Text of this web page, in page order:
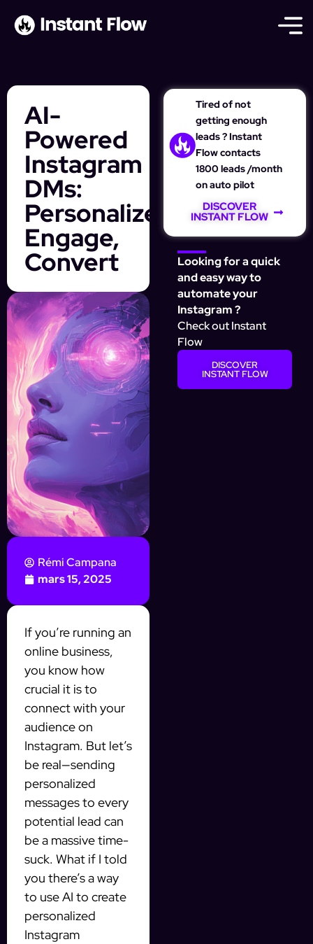
AI-
Powered
Instagram
DMs:
Personalize,
Engage,
Convert
Rémi Campana
mars 15, 2025
If you’re running an
online business,
you know how
crucial it is to
connect with your
audience on
Instagram. But let’s
be real—sending
personalized
messages to every
potential lead can
be a massive time-
suck. What if I told
you there’s a way
to use AI to create
personalized
Instagram
Tired of not
getting enough
leads ? Instant
Flow contacts
1800 leads /month
on auto pilot
DISCOVER
INSTANT FLOW
Looking for a quick
and easy way to
automate your
Instagram ?
Check out Instant
Flow
DISCOVER
INSTANT FLOW